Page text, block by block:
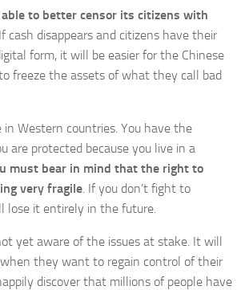
to better censor its citizens with
cash disappears and citizens have their
form, it will be easier for the Chinese
freeze the assets of what they call bad
Western countries. You have the
are protected because you live in a
must bear in mind that the right to
very fragile. If you don’t fight to
lose it entirely in the future.
yet aware of the issues at stake. It will
they want to regain control of their
discover that millions of people have